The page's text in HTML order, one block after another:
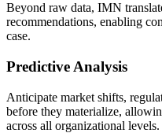
Beyond raw data, IMN
recommendations, enabling
case.
Predictive Analysis
Anticipate market shifts,
before they materialize,
across all organizational levels.